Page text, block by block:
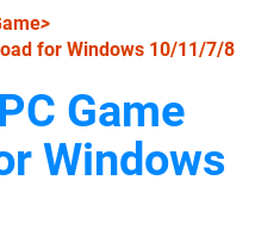
>
for Windows 10/11/7/8
Game
Windows